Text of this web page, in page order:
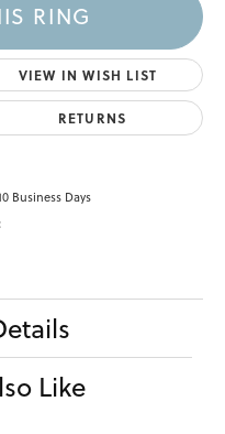
RING
VIEW IN WISH LIST
RETURNS
Business Days
Like